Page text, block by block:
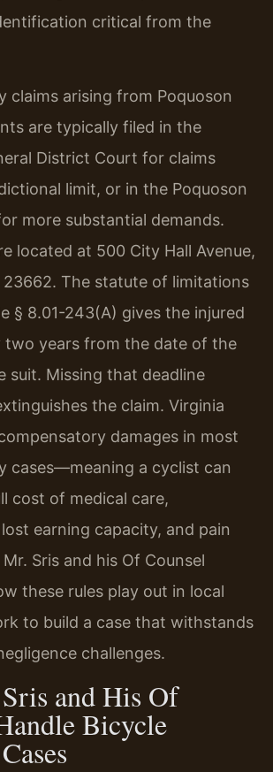
critical from the
claims arising from Poquoson
are typically filed in the
District Court for claims
limit, or in the Poquoson
more substantial demands.
located at 500 City Hall Avenue,
23662. The statute of limitations
§ 8.01-243(A) gives the injured
two years from the date of the
suit. Missing that deadline
the claim. Virginia
damages in most
cases—meaning a cyclist can
cost of medical care,
earning capacity, and pain
Sris and his Of Counsel
these rules play out in local
to build a case that withstands
challenges.
and His Of
Bicycle